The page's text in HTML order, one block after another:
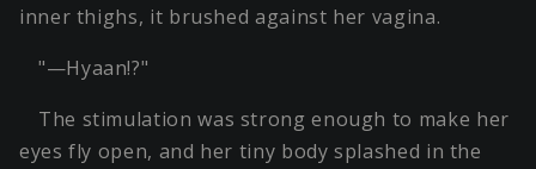
inner thighs, it brushed against her vagina.
"—Hyaan!?"
The stimulation was strong enough to make her
eyes fly open, and her tiny body splashed in the